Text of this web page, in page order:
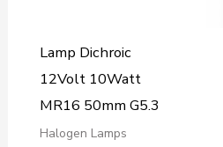
Lamp Dichroic
12Volt 10Watt
MR16 50mm G5.3
Halogen Lamps